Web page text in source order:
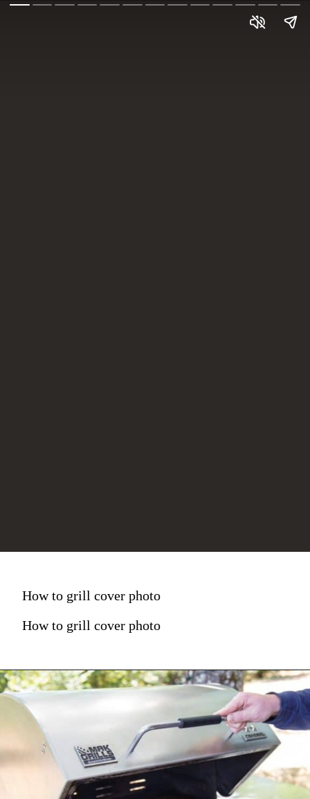
How to grill cover photo
How to grill cover photo